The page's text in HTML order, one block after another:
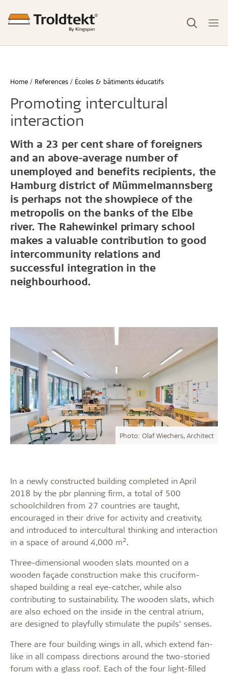
Home References Écoles & bâtiments éducatifs
Promoting intercultural
interaction
With a 23 per cent share of foreigners
and an above-average number of
unemployed and benefits recipients, the
Hamburg district of Mümmelmannsberg
is perhaps not the showpiece of the
metropolis on the banks of the Elbe
river. The Rahewinkel primary school
makes a valuable contribution to good
intercommunity relations and
successful integration in the
neighbourhood.
Photo: Olaf Wiechers, Architect
In a newly constructed building completed in April
2018 by the pbr planning firm, a total of 500
schoolchildren from 27 countries are taught,
encouraged in their drive for activity and creativity,
and introduced to intercultural thinking and interaction
in a space of around 4,000 m2.
Three-dimensional wooden slats mounted on a
wooden façade construction make this cruciform-
shaped building a real eye-catcher, while also
contributing to sustainability. The wooden slats, which
are also echoed on the inside in the central atrium,
are designed to playfully stimulate the pupils’ senses.
There are four building wings in all, which extend fan-
like in all compass directions around the two-storied
forum with a glass roof. Each of the four light-filled